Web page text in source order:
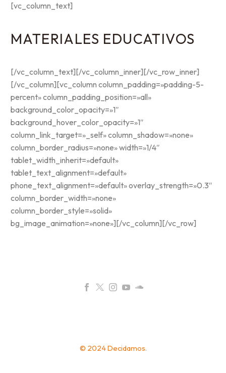
[vc_column_text]
MATERIALES EDUCATIVOS
[/vc_column_text][/vc_column_inner][/vc_row_inner]
[/vc_column][vc_column column_padding=»padding-5-
percent» column_padding_position=»all»
background_color_opacity=»1″
background_hover_color_opacity=»1″
column_link_target=»_self» column_shadow=»none»
column_border_radius=»none» width=»1/4″
tablet_width_inherit=»default»
tablet_text_alignment=»default»
phone_text_alignment=»default» overlay_strength=»0.3″
column_border_width=»none»
column_border_style=»solid»
bg_image_animation=»none»][/vc_column][/vc_row]
© 2024 Decidamos.